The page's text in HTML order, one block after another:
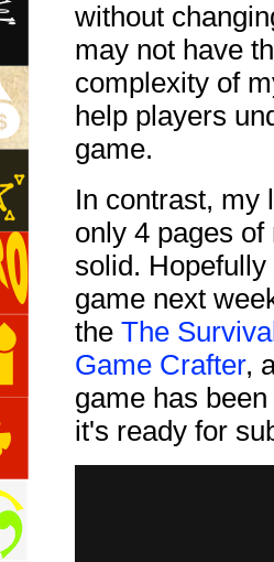
without
may not have
complexity of
help players
game.
In contrast, my
only 4 pages
solid.
game next
the The
Game Crafter,
game has
it's ready for